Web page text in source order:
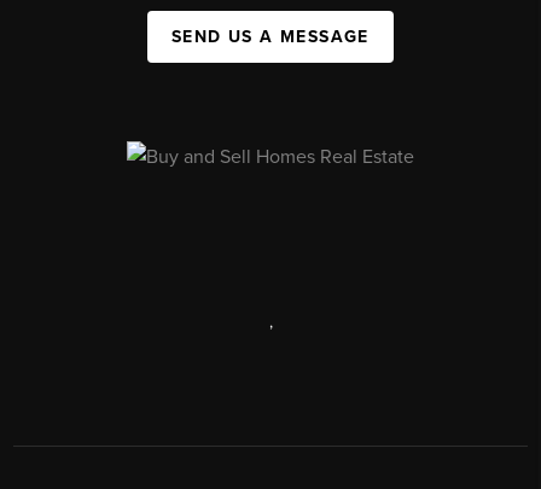
SEND US A MESSAGE
,